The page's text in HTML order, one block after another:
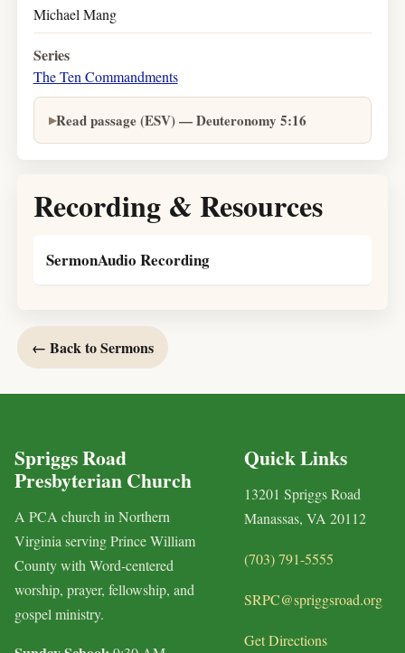
Michael Mang
Series
The Ten Commandments
Read passage (ESV) — Deuteronomy 5:16
Recording & Resources
SermonAudio Recording
← Back to Sermons
Spriggs Road
Presbyterian Church
A PCA church in Northern
Virginia serving Prince William
County with Word-centered
worship, prayer, fellowship, and
gospel ministry.
Quick Links
13201 Spriggs Road
Manassas, VA 20112
(703) 791-5555
SRPC@spriggsroad.org
Get Directions